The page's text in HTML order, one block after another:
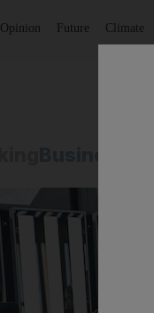
Opinion Future Climate